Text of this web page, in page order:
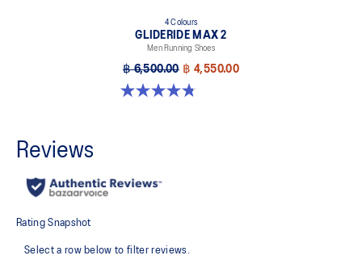
4 Colours
GLIDERIDE MAX 2
Men Running Shoes
฿ 6,500.00 ฿ 4,550.00
4.8 out of 5 stars. 15 reviews